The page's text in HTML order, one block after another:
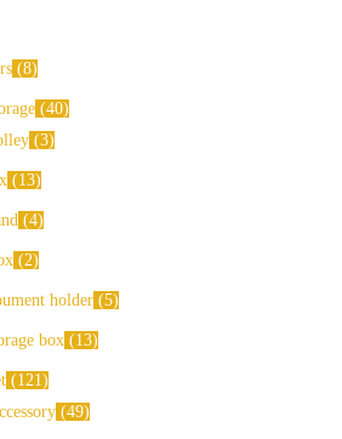
8
40
3
13
4
2
holder 5
box 13
121
49